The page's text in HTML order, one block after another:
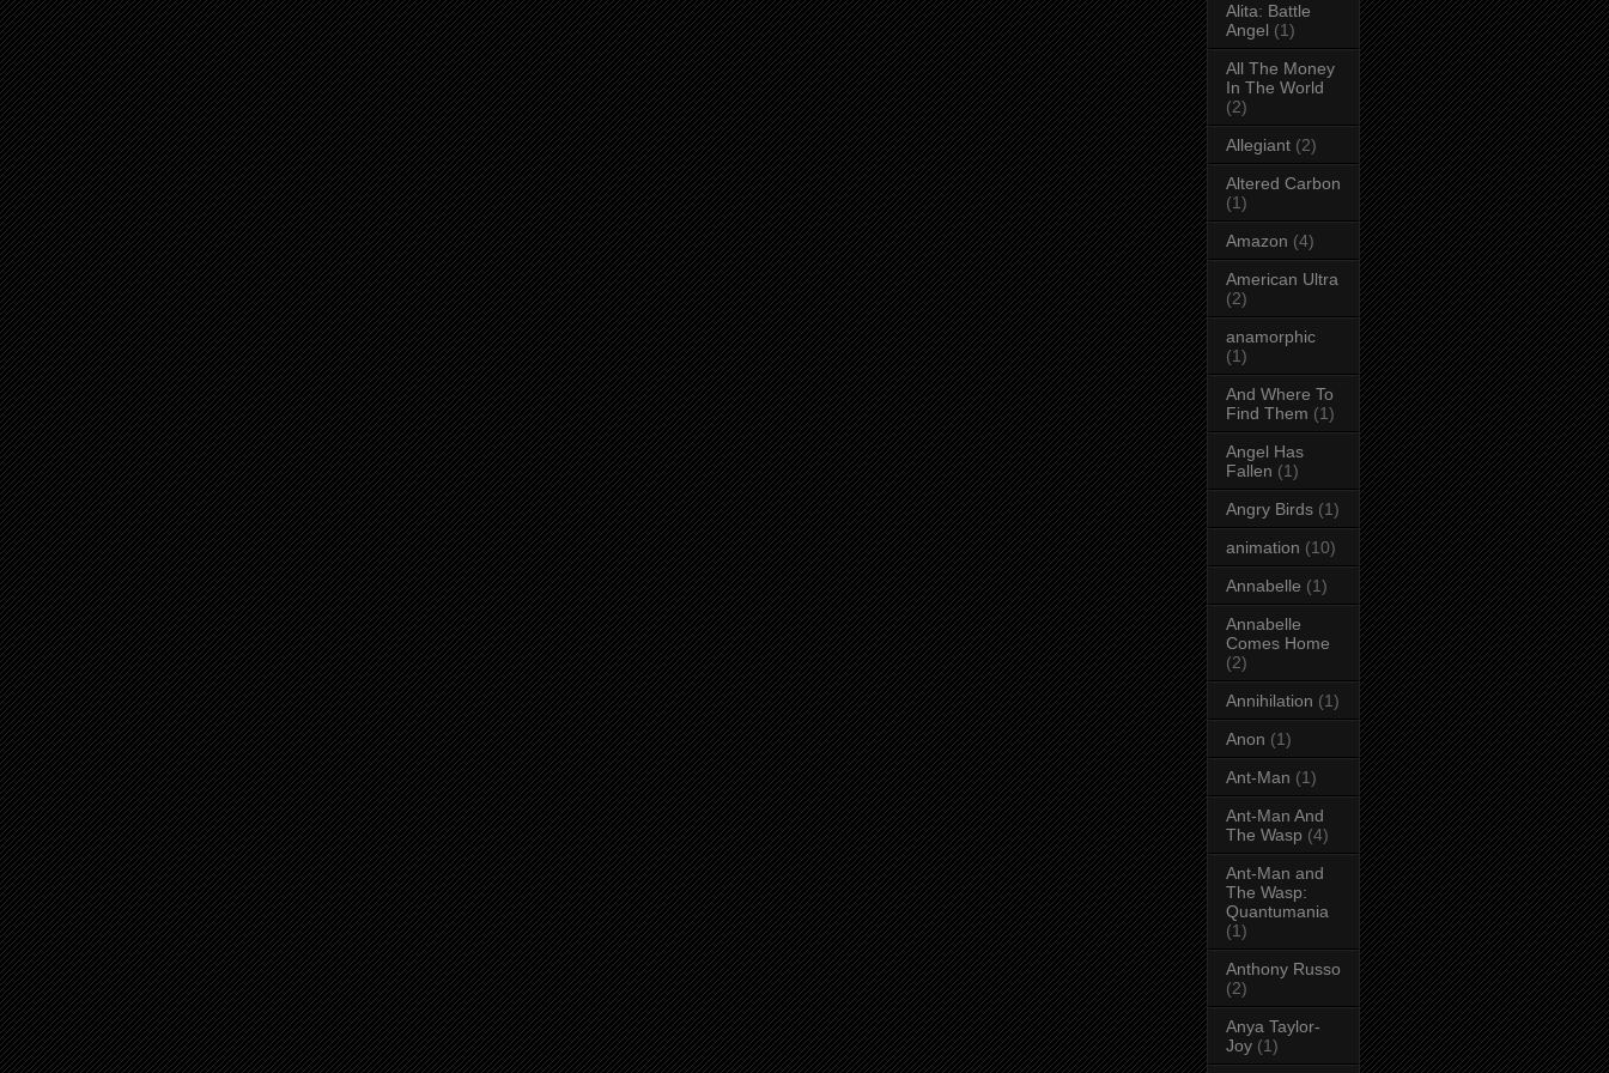
Alita: Battle
Angel (1)
All The Money
In The World
(2)
Allegiant (2)
Altered Carbon
(1)
Amazon (4)
American Ultra
(2)
anamorphic
(1)
And Where To
Find Them (1)
Angel Has
Fallen (1)
Angry Birds (1)
animation (10)
Annabelle (1)
Annabelle
Comes Home
(2)
Annihilation (1)
Anon (1)
Ant-Man (1)
Ant-Man And
The Wasp (4)
Ant-Man and
The Wasp:
Quantumania
(1)
Anthony Russo
(2)
Anya Taylor-
Joy (1)